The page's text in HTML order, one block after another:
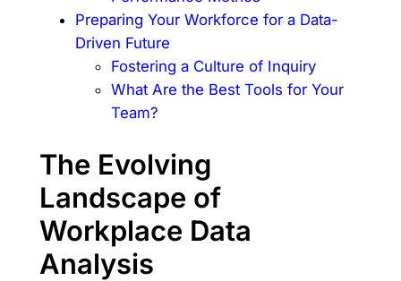
Preparing Your Workforce for a Data-
Driven Future
Fostering a Culture of Inquiry
What Are the Best Tools for Your
Team?
The Evolving
Landscape of
Workplace Data
Analysis